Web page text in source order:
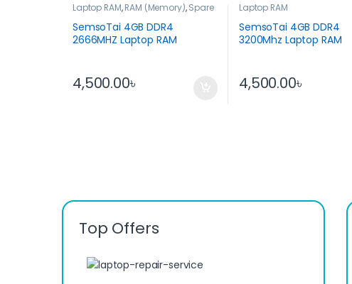
Laptop RAM,RAM (Memory),Spare
Parts
SemsoTai 4GB DDR4
2666MHZ Laptop RAM
4,500.00৳
Laptop RAM
SemsoTai 4GB DDR4
3200Mhz Laptop RAM
4,500.00৳
Top Offers